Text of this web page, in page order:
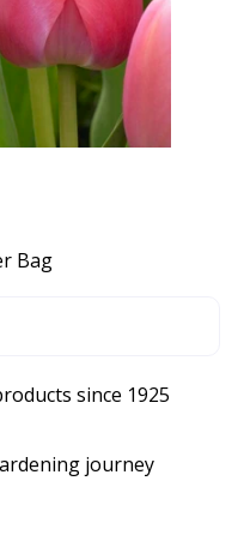
Bag
since 1925
journey